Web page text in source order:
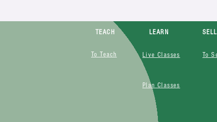
TEACH
To Teach
LEARN
Live Classes
SELL
To
Plan Classes